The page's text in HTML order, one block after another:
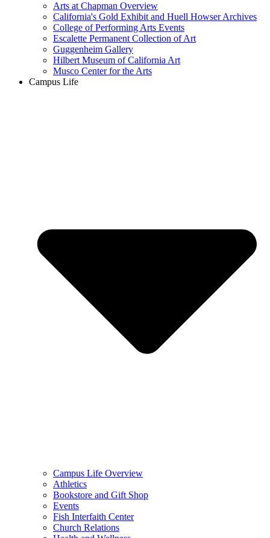
Arts at Chapman Overview
California's Gold Exhibit and Huell Howser Archives
College of Performing Arts Events
Escalette Permanent Collection of Art
Guggenheim Gallery
Hilbert Museum of California Art
Musco Center for the Arts
Campus Life
Campus Life Overview
Athletics
Bookstore and Gift Shop
Events
Fish Interfaith Center
Church Relations